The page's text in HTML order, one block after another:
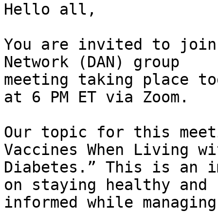
Hello all,
You are invited to
Network (DAN) group
meeting taking place
at 6 PM ET via Zoom.
Our topic for this
Vaccines When Living
Diabetes.” This is an
on staying healthy and
informed while